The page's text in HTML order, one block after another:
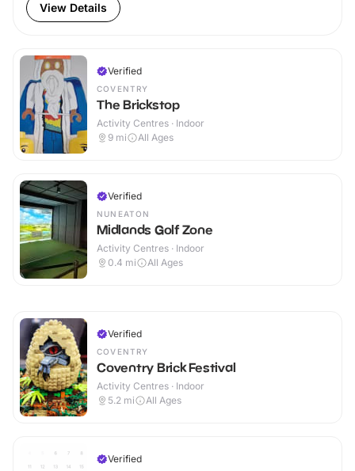
View Details
Verified
COVENTRY
The Brickstop
Activity Centres · Indoor
9 mi All Ages
Verified
NUNEATON
Midlands Golf Zone
Activity Centres · Indoor
0.4 mi All Ages
Verified
COVENTRY
Coventry Brick Festival
Activity Centres · Indoor
5.2 mi All Ages
Verified